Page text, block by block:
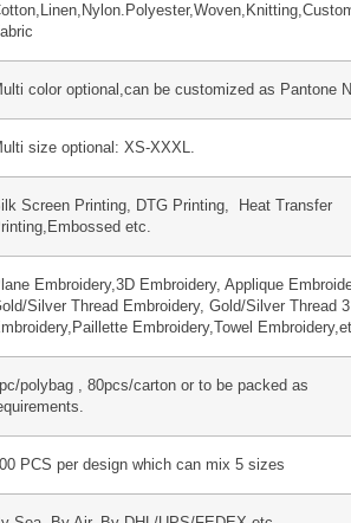
color optional,can be customized as Pantone
size optional: XS-XXXL.
Screen Printing, DTG Printing, Heat Transfer
etc.
Embroidery,3D Embroidery, Applique
Silver Thread Embroidery, Gold/Silver Thread
Embroidery,Towel
polybag , 80pcs/carton or to be packed as
PCS per design which can mix 5 sizes